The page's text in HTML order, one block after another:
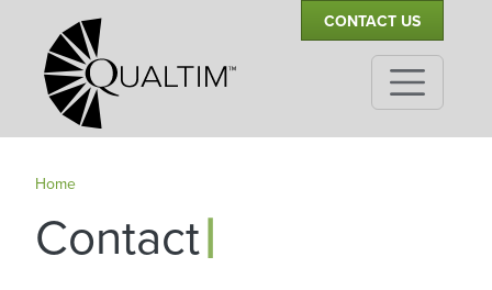
Skip to main content
Secondary Navigation CONTACT US
Home
Contact|